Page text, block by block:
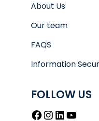
About Us
Our team
FAQS
Information
FOLLOW US
Facebook
Instagram
LinkedIn